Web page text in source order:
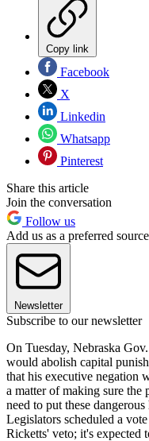
Copy link
Facebook
X
Linkedin
Whatsapp
Pinterest
Share this article
Join the conversation
Follow us
Add us as a preferred
Newsletter
Subscribe to our newsletter
On Tuesday, Nebraska
would abolish capital
that his executive negation
a matter of making sure the
need to put these
Legislators scheduled a
Ricketts' veto; it's expected